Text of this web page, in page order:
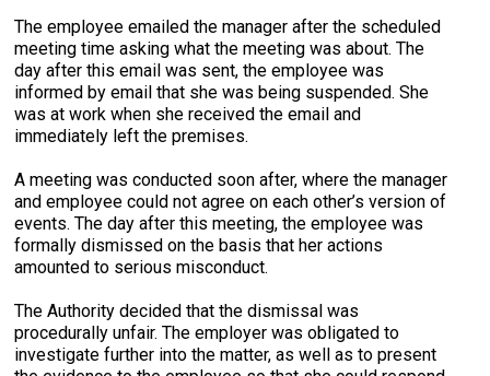
The employee emailed the manager after the scheduled
meeting time asking what the meeting was about. The
day after this email was sent, the employee was
informed by email that she was being suspended. She
was at work when she received the email and
immediately left the premises.
A meeting was conducted soon after, where the manager
and employee could not agree on each other’s version of
events. The day after this meeting, the employee was
formally dismissed on the basis that her actions
amounted to serious misconduct.
The Authority decided that the dismissal was
procedurally unfair. The employer was obligated to
investigate further into the matter, as well as to present